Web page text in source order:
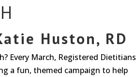
Huston, RD
Every March, Registered Dietitians
a fun, themed campaign to help